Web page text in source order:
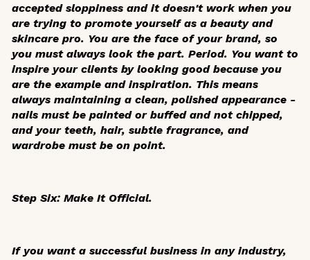
accepted sloppiness and it doesn't work when you
are trying to promote yourself as a beauty and
skincare pro. You are the face of your brand, so
you must always look the part. Period. You want to
inspire your clients by looking good because you
are the example and inspiration. This means
always maintaining a clean, polished appearance -
nails must be painted or buffed and not chipped,
and your teeth, hair, subtle fragrance, and
wardrobe must be on point.
Step Six: Make It Official.
If you want a successful business in any industry,